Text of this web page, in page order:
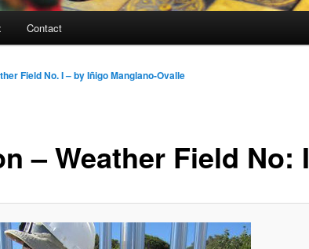
Contact
– Weather Field No: I
Field No. I – by Iñigo Manglano-Ovalle